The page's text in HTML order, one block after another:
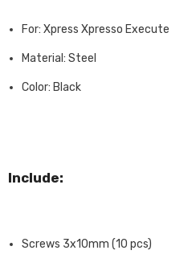
For: Xpress Xpresso Execute
Material: Steel
Color: Black
Include:
Screws 3x10mm (10 pcs)